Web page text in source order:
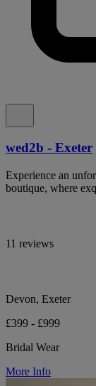
wed2b - Exeter
Experience an
boutique, where
11 reviews
Devon, Exeter
£399 - £999
Bridal Wear
More Info